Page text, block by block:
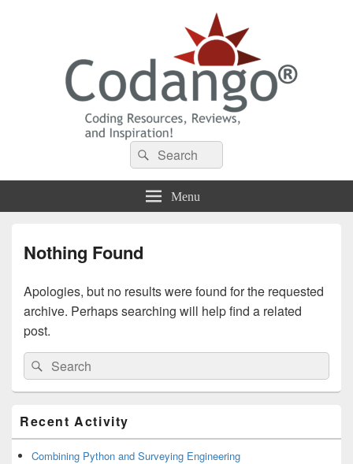
Codango® / Codango.Com
Search
for:
Search
Menu
Nothing Found
Apologies, but no results were found for the requested
archive. Perhaps searching will help find a related
post.
Search
for:
Search
Sidebar
Widget
Area
Recent Activity
Combining Python and Surveying Engineering